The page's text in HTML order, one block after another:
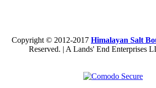
Copyright © 2012-2017 Himalayan Salt
Reserved. | A Lands' End Enterprises